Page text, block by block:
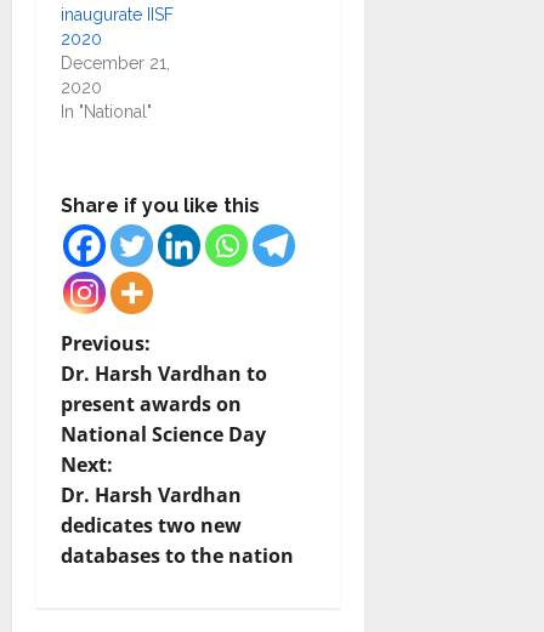
inaugurate IISF
2020
December 21,
2020
In "National"
Share if you like this
P
o
s
t
n
Previous:
Dr. Harsh Vardhan to
present awards on
National Science Day
Next:
Dr. Harsh Vardhan
dedicates two new
databases to the nation